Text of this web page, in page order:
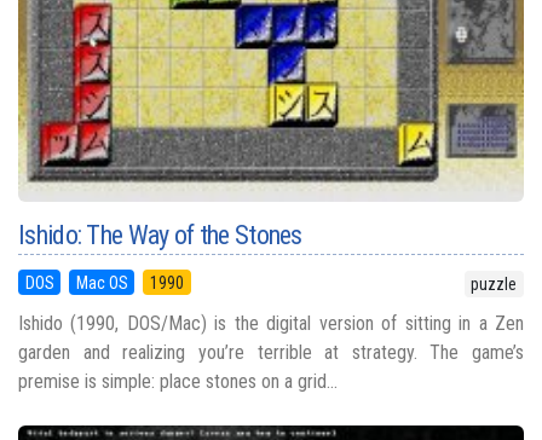
Ishido: The Way of the Stones
DOS Mac OS 1990 puzzle
Ishido (1990, DOS/Mac) is the digital version of sitting in a Zen
garden and realizing you’re terrible at strategy. The game’s
premise is simple: place stones on a grid...